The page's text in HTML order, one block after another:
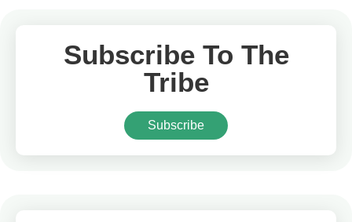
Subscribe To The
Tribe
Subscribe